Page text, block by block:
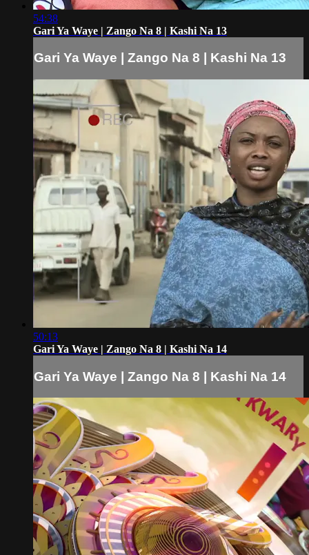
54:38
Gari Ya Waye | Zango Na 8 | Kashi Na 13
Gari Ya Waye | Zango Na 8 | Kashi Na 13
50:13
Gari Ya Waye | Zango Na 8 | Kashi Na 14
Gari Ya Waye | Zango Na 8 | Kashi Na 14